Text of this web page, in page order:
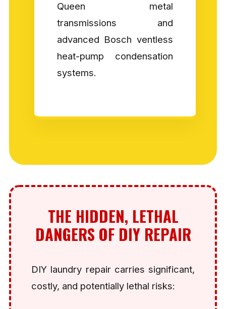
Queen metal
transmissions and
advanced Bosch ventless
heat-pump condensation
systems.
THE HIDDEN, LETHAL
DANGERS OF DIY REPAIR
DIY laundry repair carries significant,
costly, and potentially lethal risks: